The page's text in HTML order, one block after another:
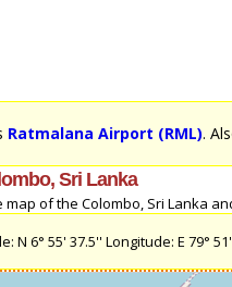
Ratmalana Airport (RML).
Sri Lanka
of the Colombo, Sri Lanka
N 6° 55' 37.5'' Longitude: E 79°